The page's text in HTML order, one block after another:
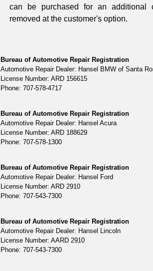
can be purchased for an additional
removed at the customer's option.
Bureau of Automotive Repair Registration
Automotive Repair Dealer: Hansel BMW of Santa
License Number: ARD 156615
Phone: 707-578-4717
Bureau of Automotive Repair Registration
Automotive Repair Dealer: Hansel Acura
License Number: ARD 188629
Phone: 707-578-1300
Bureau of Automotive Repair Registration
Automotive Repair Dealer: Hansel Ford
License Number: ARD 2910
Phone: 707-543-7300
Bureau of Automotive Repair Registration
Automotive Repair Dealer: Hansel Lincoln
License Number: AARD 2910
Phone: 707-543-7300